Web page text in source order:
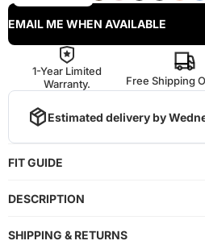
EMAIL ME WHEN AVAILABLE
1-Year Limited
Warranty.
Free Shipping
Estimated delivery by
FIT GUIDE
DESCRIPTION
SHIPPING & RETURNS